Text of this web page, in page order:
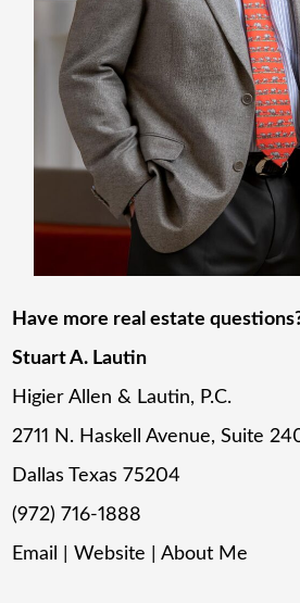
Have more real estate
Stuart A. Lautin
Higier Allen & Lautin, P.C.
2711 N. Haskell Avenue, Suite
Dallas Texas 75204
(972) 716-1888
Email
|Website |About Me